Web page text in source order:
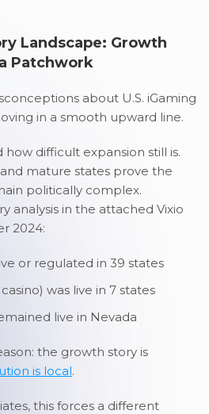
Landscape: Growth
Patchwork
about U.S. iGaming
in a smooth upward line.
how difficult expansion still is.
mature states prove the
politically complex.
analysis in the attached Vixio
2024:
or regulated in 39 states
was live in 7 states
live in Nevada
the growth story is
is local.
this forces a different